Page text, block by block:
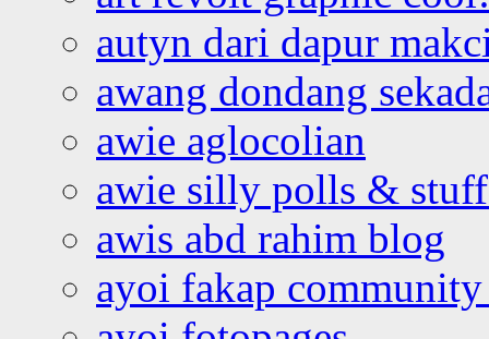
autyn dari dapur
awang dondang
awie aglocolian
awie silly polls &
awis abd rahim blog
ayoi fakap community